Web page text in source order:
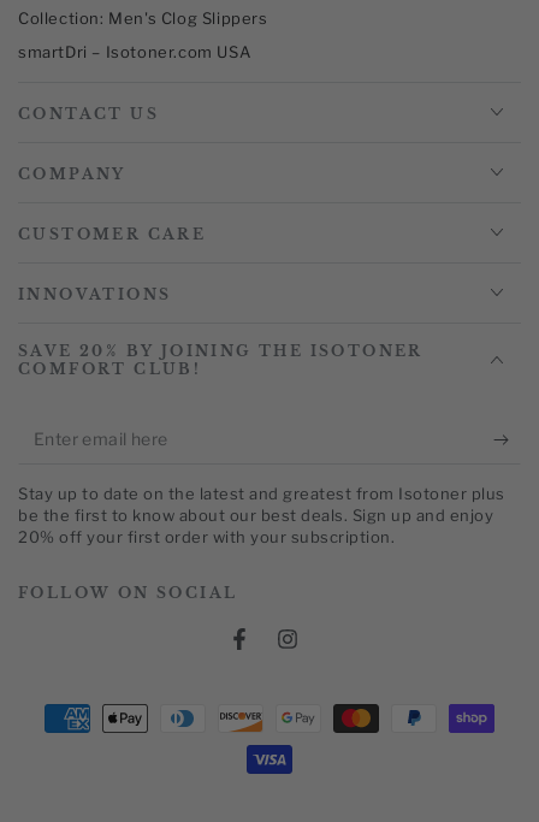
Collection: Men's Clog Slippers
smartDri – Isotoner.com USA
CONTACT US
COMPANY
CUSTOMER CARE
INNOVATIONS
SAVE 20% BY JOINING THE ISOTONER
COMFORT CLUB!
Enter
here
Stay up to date on the latest and greatest from Isotoner plus
be the first to know about our best deals. Sign up and enjoy
20% off your first order with your subscription.
FOLLOW ON SOCIAL
FacebookInstagram
Payment